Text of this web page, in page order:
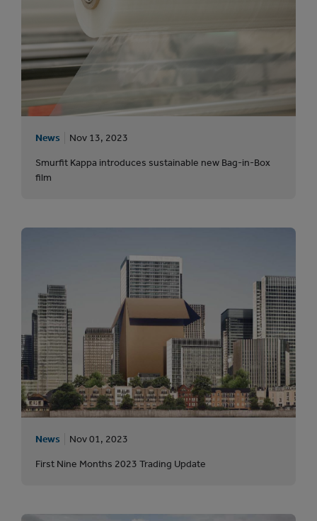
News Nov 13, 2023
Smurfit Kappa introduces sustainable new Bag-in-Box
film
News Nov 01, 2023
First Nine Months 2023 Trading Update